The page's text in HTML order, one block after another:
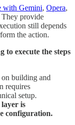
with Gemini, Opera,
provide
still depends
the action.
execute the steps
on building and
requires
setup.
is
configuration.